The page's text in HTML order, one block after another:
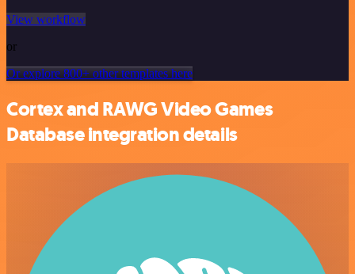
View workflow
or
Or explore 800+ other templates here
Cortex and RAWG Video Games
Database integration details